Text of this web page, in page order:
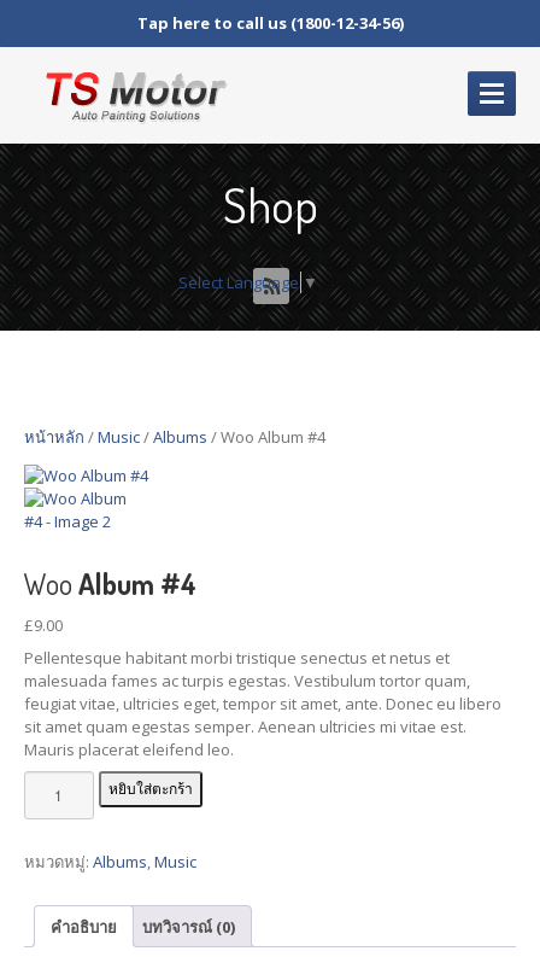
Tap here to call us (1800-12-34-56)
HOME PAGE
ABOUT US
OurWarranty
OUR SERVICES
Cart
Checkout
MyAccount
CollisionRepair & Paint
CarDetailing Services
InteriorRestorations
PricingTable
GALLERY
BMW
Repair Gallery
KIARepair Gallery
MazdaRepair Gallery
Benz Gallery
Shop
Select Language ▼
หน้าหลัก /Music/Albums / Woo Album #4
WooAlbum #4
£9.00
Pellentesque habitant morbi tristique senectus et netus et
malesuada fames ac turpis egestas. Vestibulum tortor quam,
feugiat vitae, ultricies eget, tempor sit amet, ante. Donec eu libero
sit amet quam egestas semper. Aenean ultricies mi vitae est.
Mauris placerat eleifend leo.
#4
หยิบใส่ตะกร้า
หมวดหมู่: Albums,Music
คำอธิบาย บทวิจารณ์ (0)